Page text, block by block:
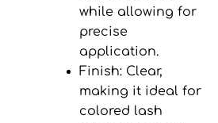
while allowing for
precise
application.
Finish: Clear,
making it ideal for
colored lash